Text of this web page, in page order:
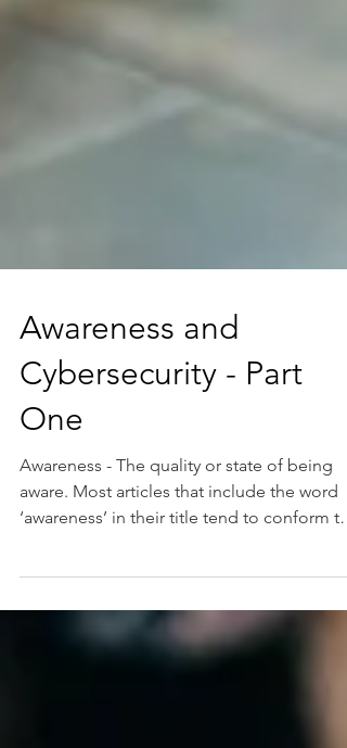
Awareness and
Cybersecurity - Part
One
Awareness - The quality or state of being
aware. Most articles that include the word
two...